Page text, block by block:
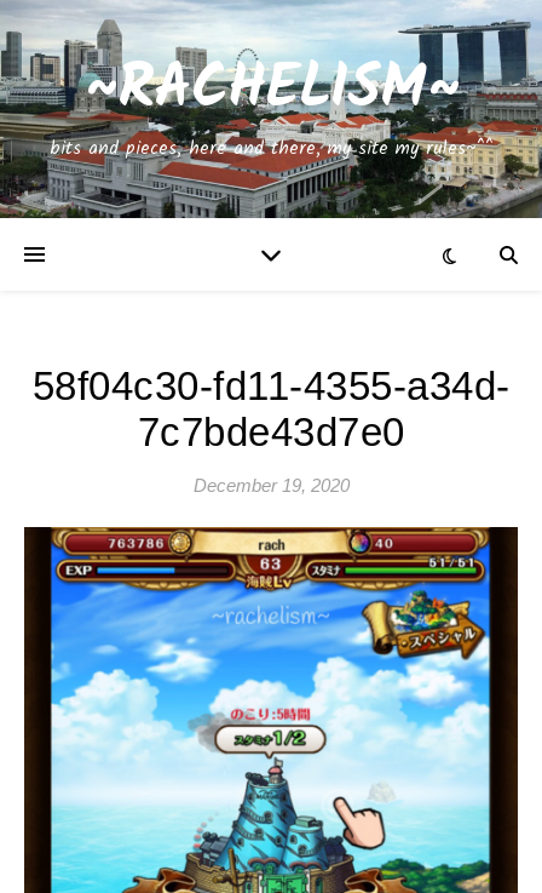
~RACHELISM~
bits and pieces, here and there, my site my rules~^^
58f04c30-fd11-4355-a34d-
7c7bde43d7e0
December 19, 2020